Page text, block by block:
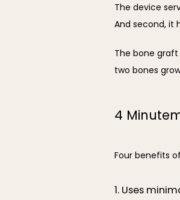
The device
And second, it
The bone
two bones
4
Four benefits
1. Uses